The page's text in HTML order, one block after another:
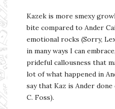
Kazek is more smexy
bite compared to Ander
emotional rocks (Sorry,
in many ways I can
prideful callousness that
lot of what happened in
say that Kaz is Ander
C. Foss).